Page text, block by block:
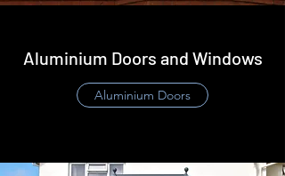
Aluminium Doors and Windows
​Aluminium Doors